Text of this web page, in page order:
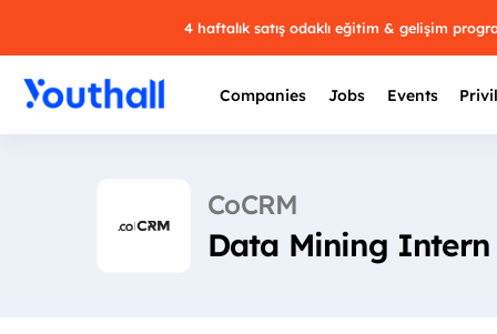
4 haftalık satış odaklı eğitim & gelişim
Companies Jobs Events
CoCRM
Data Mining Intern